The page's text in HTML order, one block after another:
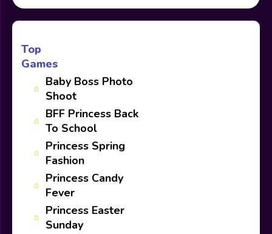
Top
Games
Baby Boss Photo
Shoot
BFF Princess Back
To School
Princess Spring
Fashion
Princess Candy
Fever
Princess Easter
Sunday